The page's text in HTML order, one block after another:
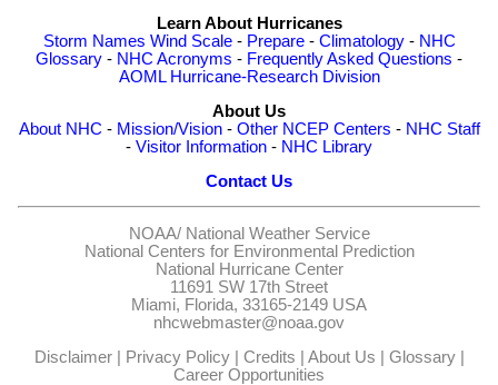
Learn About Hurricanes
Storm Names Wind Scale- Prepare- Climatology- NHC
Glossary - NHC Acronyms - Frequently Asked Questions -
AOML Hurricane-Research Division
About Us
About NHC - Mission/Vision- Other NCEP Centers - NHC Staff
- Visitor Information - NHC Library
Contact Us
NOAA/ National Weather Service
National Centers for Environmental Prediction
National Hurricane Center
11691 SW 17th Street
Miami, Florida, 33165-2149 USA
nhcwebmaster@noaa.gov
Disclaimer| Privacy Policy| Credits | About Us | Glossary|
Career Opportunities